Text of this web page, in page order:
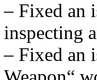
– Fixed an
inspecting
– Fixed an